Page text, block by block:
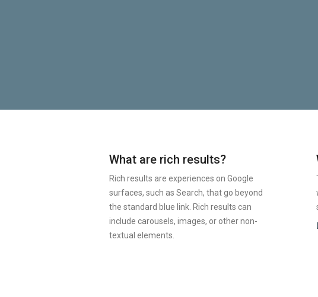
What are rich results?
Rich results are experiences on Google
surfaces, such as Search, that go beyond
the standard blue link. Rich results can
include carousels, images, or other non-
textual elements.